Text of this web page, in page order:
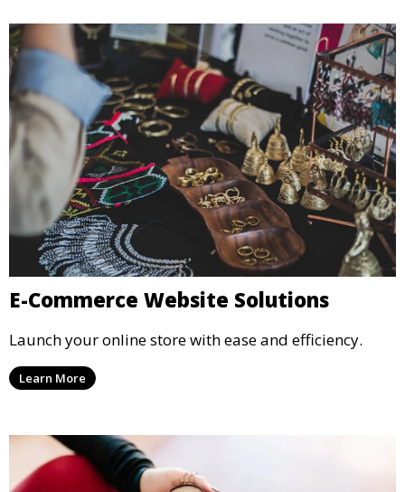
E-Commerce Website Solutions
Launch your online store with ease and efficiency.
Learn More